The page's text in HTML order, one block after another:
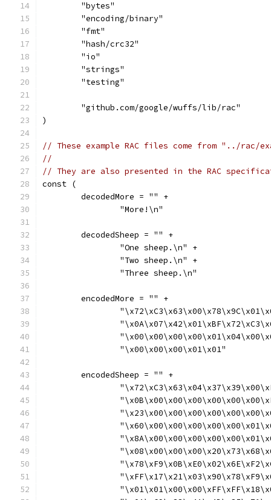
	"bytes"
	"encoding/binary"
	"fmt"
	"hash/crc32"
	"io"
	"strings"
	"testing"
	"github.com/google/wuffs/lib/rac"
)
// These example RAC files come from "../rac/
//
// They are also presented in the RAC
const (
	decodedMore = "" +
		"More!\n"
	decodedSheep = "" +
		"One sheep.\n" +
		"Two sheep.\n" +
		"Three sheep.\n"
	encodedMore = "" +
		"\x00\x00\x00\x01\x01"
	encodedSheep = "" +